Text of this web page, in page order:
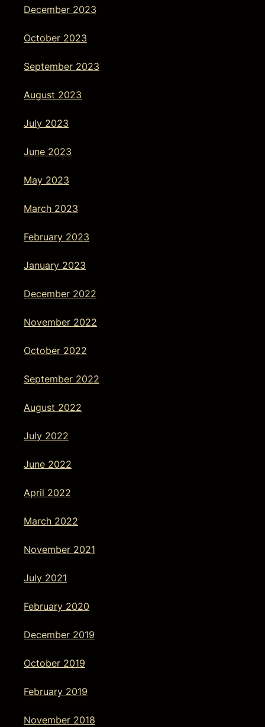
December 2023
October 2023
September 2023
August 2023
July 2023
June 2023
May 2023
March 2023
February 2023
January 2023
December 2022
November 2022
October 2022
September 2022
August 2022
July 2022
June 2022
April 2022
March 2022
November 2021
July 2021
February 2020
December 2019
October 2019
February 2019
November 2018